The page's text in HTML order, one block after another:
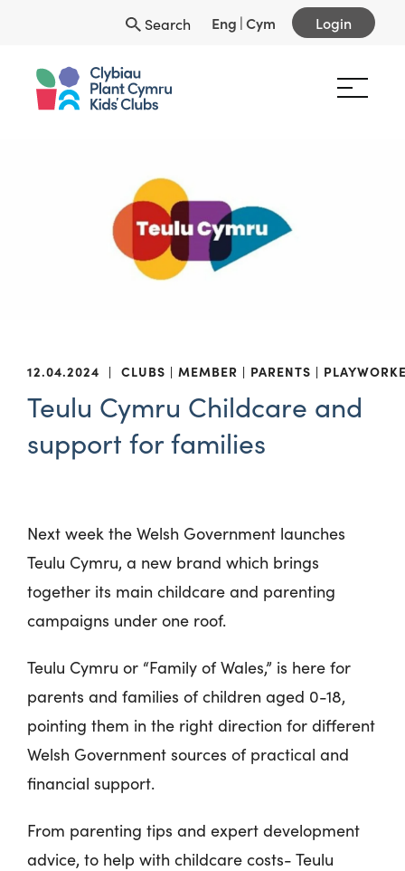
Search Eng |Cym Login
12.04.2024 | CLUBS MEMBER PARENTS
Teulu Cymru Childcare and
support for families
Next week the Welsh Government launches
Teulu Cymru, a new brand which brings
together its main childcare and parenting
campaigns under one roof.
Teulu Cymru or “Family of Wales,” is here for
parents and families of children aged 0-18,
pointing them in the right direction for different
Welsh Government sources of practical and
financial support.
From parenting tips and expert development
advice, to help with childcare costs- Teulu